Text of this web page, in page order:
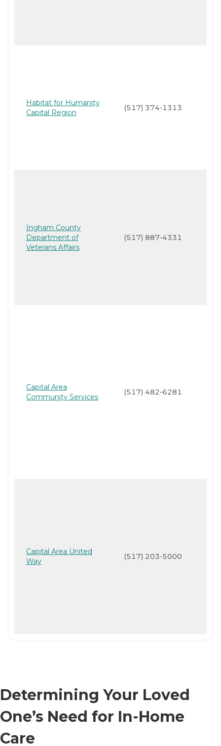
Habitat for Humanity
Capital Region
(517) 374-1313
Ingham County
Department of
Veterans Affairs
(517) 887-4331
Capital Area
Community Services
(517) 482-6281
Capital Area United
Way
(517) 203-5000
Determining Your Loved
One’s Need for In-Home
Care